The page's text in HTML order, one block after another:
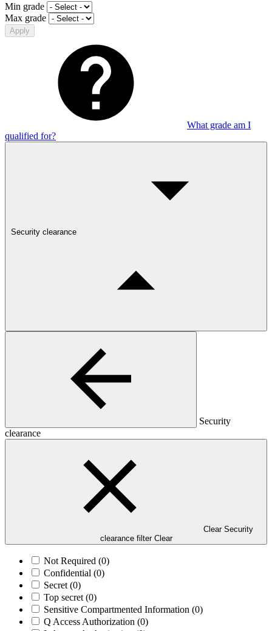
Min grade
Max grade
Apply
What grade am I
qualified for?
Security clearance
Security
clearance
Clear Security
clearance filter Clear
Not Required (0)
Confidential (0)
Secret (0)
Top secret (0)
Sensitive Compartmented Information (0)
Q Access Authorization (0)